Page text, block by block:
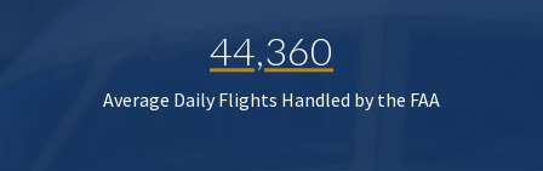
44,360
Average Daily Flights Handled by the FAA